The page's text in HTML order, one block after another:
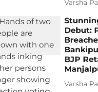
Varsha
Debut:
BJP
Varsha